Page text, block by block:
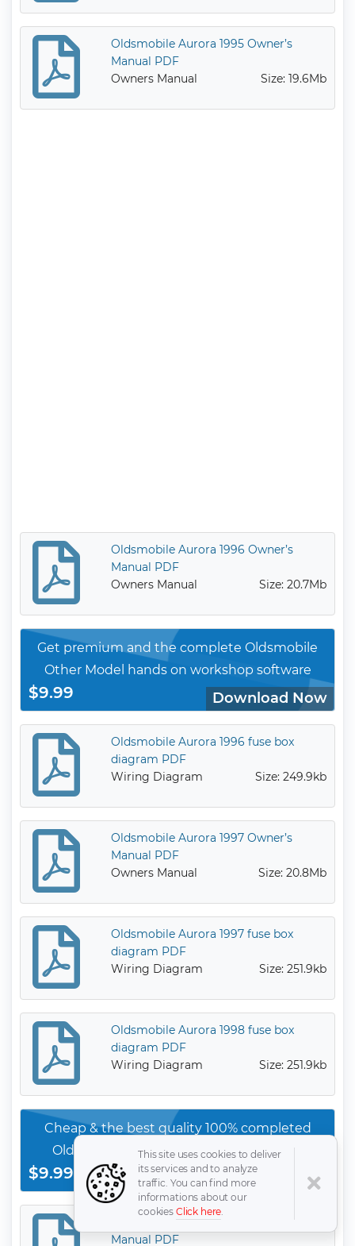
Oldsmobile Aurora 1995 Owner’s
Manual PDF
Owners Manual
Size: 19.6Mb
Oldsmobile Aurora 1996 Owner’s
Manual PDF
Owners Manual
Size: 20.7Mb
Get premium and the complete Oldsmobile
Other Model hands on workshop software
$9.99 Download Now
Oldsmobile Aurora 1996 fuse box
diagram PDF
Wiring Diagram
Size: 249.9kb
Oldsmobile Aurora 1997 Owner’s
Manual PDF
Owners Manual
Size: 20.8Mb
Oldsmobile Aurora 1997 fuse box
diagram PDF
Wiring Diagram
Size: 251.9kb
Oldsmobile Aurora 1998 fuse box
diagram PDF
Wiring Diagram
Size: 251.9kb
Cheap & the best quality 100% completed
Oldsmobile Other Model service orginal
manauls
$9.99 Download Now
Oldsmobile Aurora 1999 Owner’s
Manual PDF
This site uses cookies to deliver
its services and to analyze
traffic. You can find more
informations about our
cookies Click here